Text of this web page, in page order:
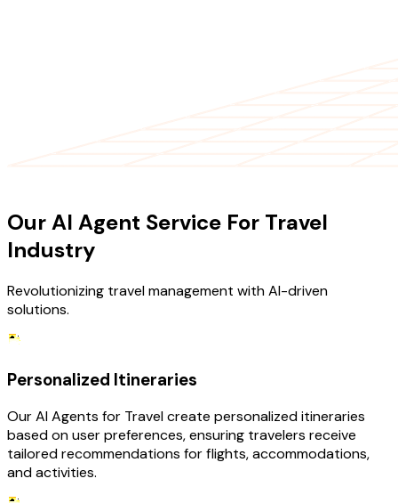
Our AI Agent Service For Travel
Industry
Revolutionizing travel management with AI-driven
solutions.
Personalized Itineraries
Our AI Agents for Travel create personalized itineraries
based on user preferences, ensuring travelers receive
tailored recommendations for flights, accommodations,
and activities.